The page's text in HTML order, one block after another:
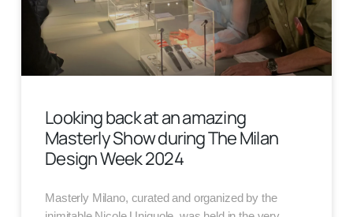
Looking back at an amazing
Masterly Show during The Milan
Design Week 2024
Masterly Milano, curated and organized by the